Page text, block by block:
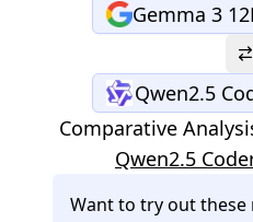
Gemma 3
Qwen2.5
Comparative
Qwen2.5
Want to try out these